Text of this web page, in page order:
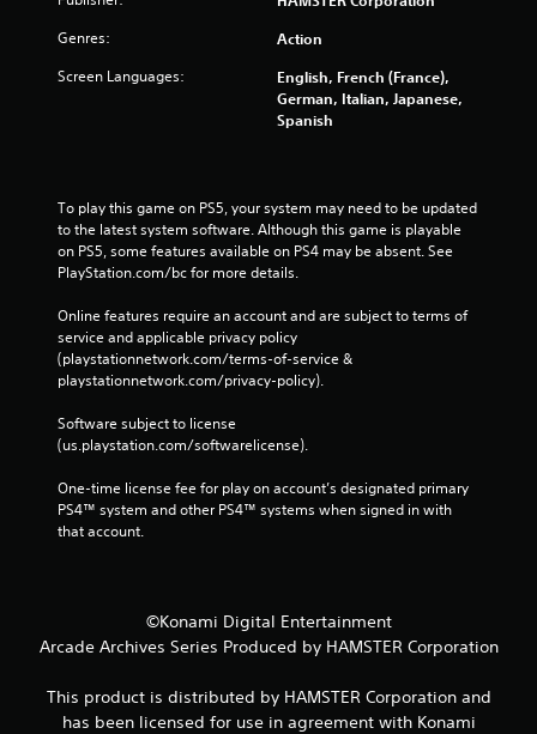
Genres: Action
Screen Languages:
English, French (France),
German, Italian, Japanese,
Spanish
To play this game on PS5, your system may need to be updated
to the latest system software. Although this game is playable
on PS5, some features available on PS4 may be absent. See
PlayStation.com/bc for more details.
Online features require an account and are subject to terms of
service and applicable privacy policy
(playstationnetwork.com/terms-of-service &
playstationnetwork.com/privacy-policy).
Software subject to license
(us.playstation.com/softwarelicense).
One-time license fee for play on account’s designated primary
PS4™ system and other PS4™ systems when signed in with
that account.
©Konami Digital Entertainment
Arcade Archives Series Produced by HAMSTER Corporation
This product is distributed by HAMSTER Corporation and
has been licensed for use in agreement with Konami